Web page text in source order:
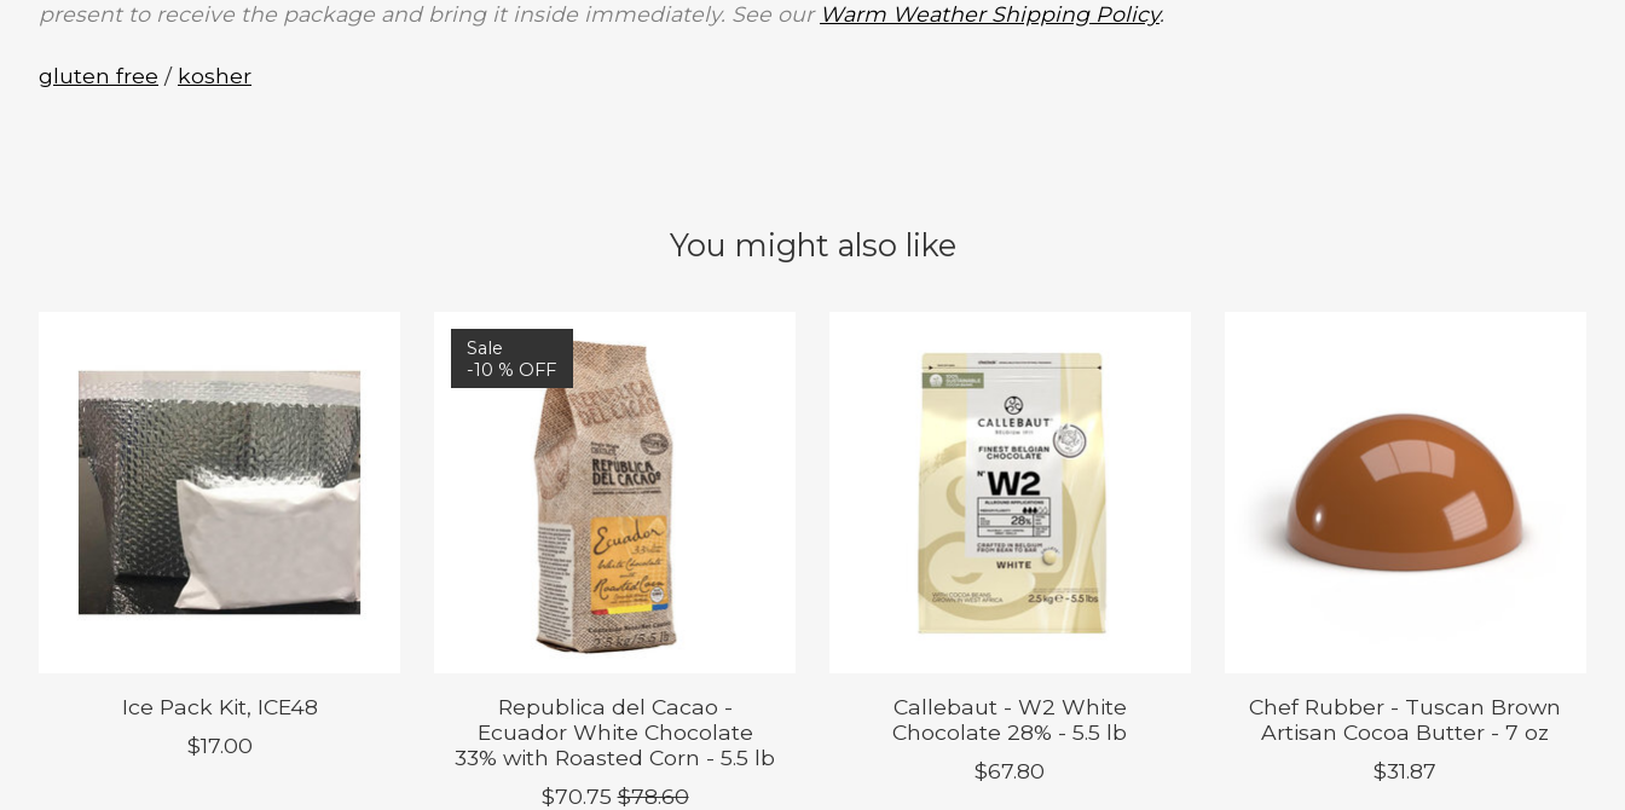
present to receive the package and bring it inside immediately. See our Warm Weather Shipping Policy.
gluten free / kosher
You might also like
Ice Pack Kit, ICE48
$17.00
Sale
-10 % OFF
Republica del Cacao -
Ecuador White Chocolate
33% with Roasted Corn - 5.5 lb
$70.75 $78.60
Callebaut - W2 White
Chocolate 28% - 5.5 lb
$67.80
Chef Rubber - Tuscan Brown
Artisan Cocoa Butter - 7 oz
$31.87